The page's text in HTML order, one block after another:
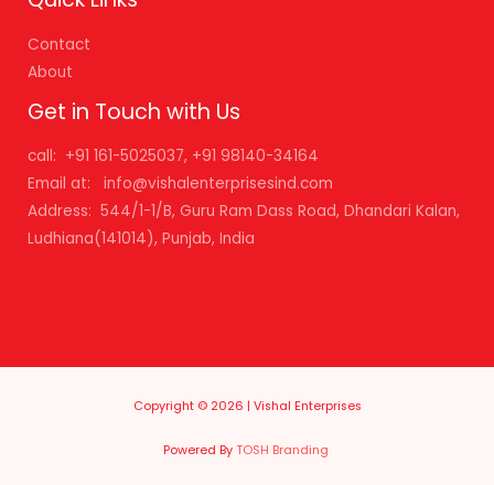
Contact
About
Get in Touch with Us
call: +91 161-5025037, +91 98140-34164
Email at: info@vishalenterprisesind.com
Address: 544/1-1/B, Guru Ram Dass Road, Dhandari Kalan,
Ludhiana(141014), Punjab, India
Copyright © 2026 | Vishal Enterprises
Powered By TOSH Branding